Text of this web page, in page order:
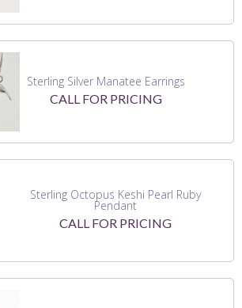
Sterling Silver Manatee Earrings
CALL FOR PRICING
Sterling Octopus Keshi Pearl Ruby
Pendant
CALL FOR PRICING